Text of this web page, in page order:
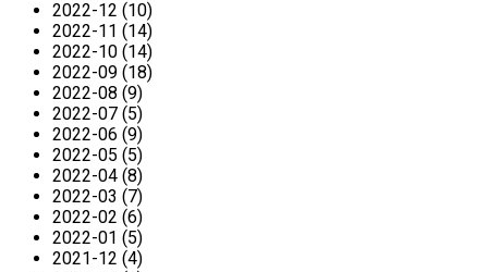
2022-12 (10)
2022-11 (14)
2022-10 (14)
2022-09 (18)
2022-08 (9)
2022-07 (5)
2022-06 (9)
2022-05 (5)
2022-04 (8)
2022-03 (7)
2022-02 (6)
2022-01 (5)
2021-12 (4)